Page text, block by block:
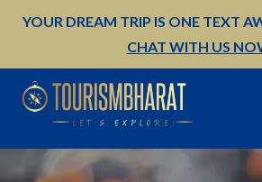
YOUR DREAM TRIP IS ONE TEXT
CHAT WITH US